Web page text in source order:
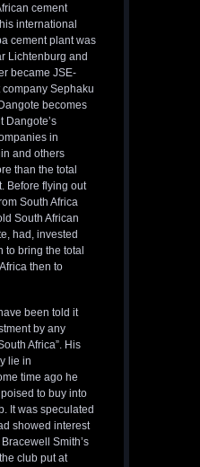
cement
international
cement plant was
Lichtenburg and
became JSE-
Sephaku
becomes
Dangote’s
in
and others
than the total
Before flying out
South Africa
South African
had, invested
to bring the total
then to
been told it
by any
Africa”. His
lie in
time ago he
to buy into
It was speculated
showed interest
Smith’s
club put at